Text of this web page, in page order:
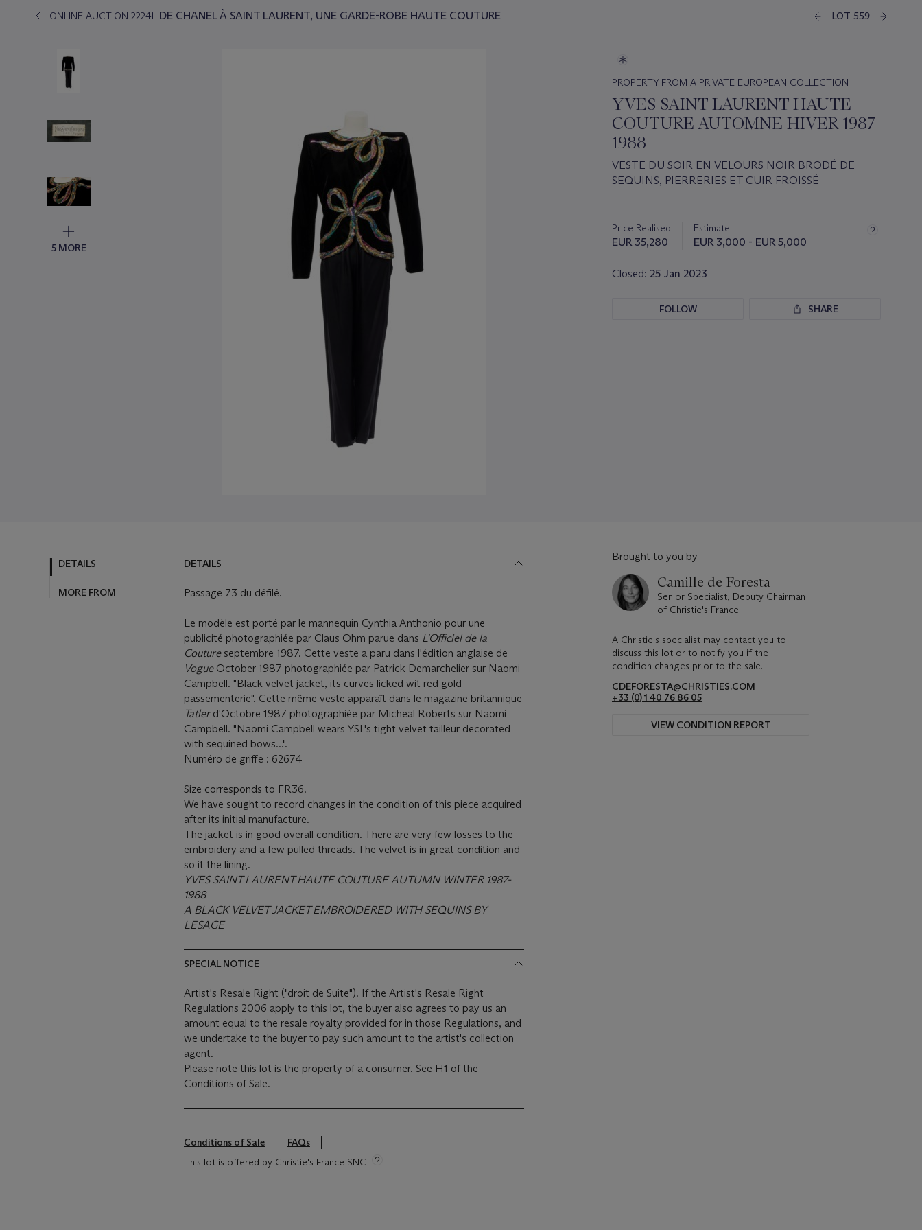
ONLINE AUCTION 22241 DE CHANEL À SAINT LAURENT, UNE GARDE-ROBE HAUTE COUTURE LOT 559
5 MORE
PROPERTY FROM A PRIVATE EUROPEAN COLLECTION
YVES SAINT LAURENT HAUTE
COUTURE AUTOMNE HIVER 1987-
1988
VESTE DU SOIR EN VELOURS NOIR BRODÉ DE
SEQUINS, PIERRERIES ET CUIR FROISSÉ
about
this
Price Realised
EUR 35,280
Estimate
EUR 3,000 - EUR 5,000
Closed: 25 Jan 2023
FOLLOW SHARE
DETAILS
MORE FROM
DETAILS
Passage 73 du défilé.
Le modèle est porté par le mannequin Cynthia Anthonio pour une
publicité photographiée par Claus Ohm parue dans L'Officiel de la
Couture septembre 1987. Cette veste a paru dans l'édition anglaise de
Vogue October 1987 photographiée par Patrick Demarchelier sur Naomi
Campbell. "Black velvet jacket, its curves licked wit red gold
passementerie". Cette même veste apparaît dans le magazine britannique
Tatler d'Octobre 1987 photographiée par Micheal Roberts sur Naomi
Campbell. "Naomi Campbell wears YSL's tight velvet tailleur decorated
with sequined bows...".
Numéro de griffe : 62674
Size corresponds to FR36.
We have sought to record changes in the condition of this piece acquired
after its initial manufacture.
The jacket is in good overall condition. There are very few losses to the
embroidery and a few pulled threads. The velvet is in great condition and
so it the lining.
YVES SAINT LAURENT HAUTE COUTURE AUTUMN WINTER 1987-
1988
A BLACK VELVET JACKET EMBROIDERED WITH SEQUINS BY
LESAGE
SPECIAL NOTICE
Artist's Resale Right ("droit de Suite"). If the Artist's Resale Right
Regulations 2006 apply to this lot, the buyer also agrees to pay us an
amount equal to the resale royalty provided for in those Regulations, and
we undertake to the buyer to pay such amount to the artist's collection
agent.
Please note this lot is the property of a consumer. See H1 of the
Conditions of Sale.
Conditions of Sale
FAQs
This lot is offered by Christie's France SNC
Brought to you by
Camille de Foresta
Senior Specialist, Deputy Chairman
of Christie's France
A Christie's specialist may contact you to
discuss this lot or to notify you if the
condition changes prior to the sale.
CDEFORESTA@CHRISTIES.COM
+33 (0) 1 40 76 86 05
VIEW CONDITION REPORT